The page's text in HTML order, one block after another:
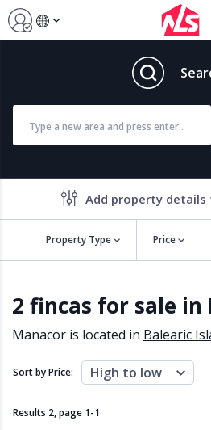
Add property
Property Type Price
Air conditioning
Barbecue
Close to schools
Close to shops
Communal pool
2 fincas for sale in
Manacor is located in Balearic
Sort by Price: High to low
Results 2, page 1-1